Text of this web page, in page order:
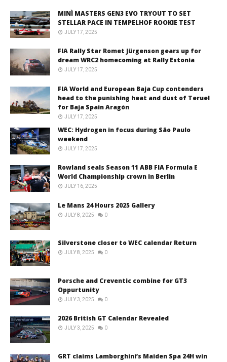
MINÌ MASTERS GEN3 EVO TRYOUT TO SET
STELLAR PACE IN TEMPELHOF ROOKIE TEST
JULY 17, 2025
FIA Rally Star Romet Jürgenson gears up for
dream WRC2 homecoming at Rally Estonia
JULY 17, 2025
FIA World and European Baja Cup contenders
head to the punishing heat and dust of Teruel
for Baja Spain Aragón
JULY 17, 2025
WEC: Hydrogen in focus during São Paulo
weekend
JULY 17, 2025
Rowland seals Season 11 ABB FIA Formula E
World Championship crown in Berlin
JULY 16, 2025
Le Mans 24 Hours 2025 Gallery
JULY 8, 2025 0
Silverstone closer to WEC calendar Return
JULY 8, 2025 0
Porsche and Creventic combine for GT3
Oppurtunity
JULY 3, 2025 0
2026 British GT Calendar Revealed
JULY 3, 2025 0
GRT claims Lamborghini’s Maiden Spa 24H win